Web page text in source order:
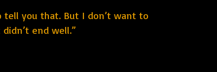
tell you that. But I don’t want to
end well.”